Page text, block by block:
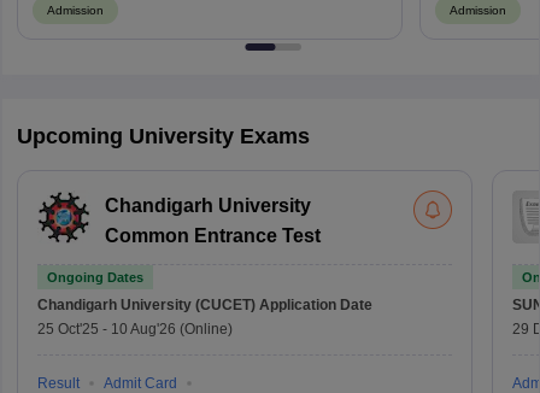
Admission Admission
Upcoming University Exams
Chandigarh University
Common Entrance Test
Ongoing Dates
Chandigarh University (CUCET) Application Date
25 Oct'25 - 10 Aug'26 (Online)
Result Admit Card
29